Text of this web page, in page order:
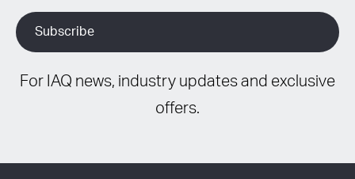
For IAQ news, industry updates and exclusive
offers.